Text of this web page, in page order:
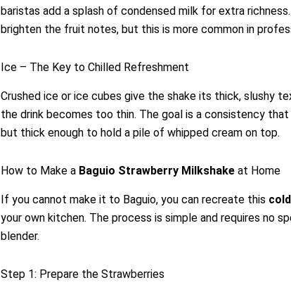
baristas add a splash of condensed milk for extra
brighten the fruit notes, but this is more common in
Ice – The Key to Chilled Refreshment
Crushed ice or ice cubes give the shake its thick, slushy
the drink becomes too thin. The goal is a consistency
but thick enough to hold a pile of whipped cream on top.
How to Make a Baguio Strawberry Milkshake at Home
If you cannot make it to Baguio, you can recreate this
your own kitchen. The process is simple and requires no
blender.
Step 1: Prepare the Strawberries